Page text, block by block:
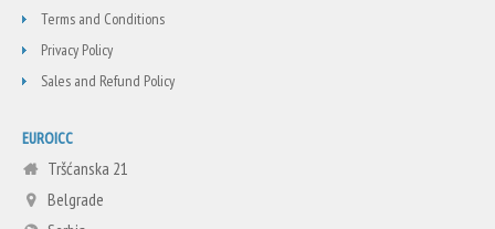
Terms and Conditions
Privacy Policy
Sales and Refund Policy
EUROICC
Tršćanska 21
Belgrade